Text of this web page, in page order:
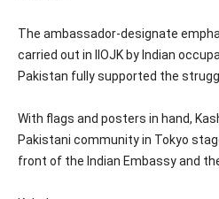
The ambassador-designate
carried out in IIOJK by Indian
Pakistan fully supported the
With flags and posters in hand,
Pakistani community in Tokyo
front of the Indian Embassy and